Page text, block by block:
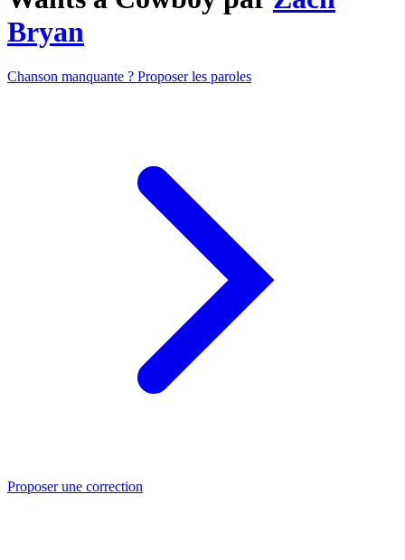
Bryan
Chanson manquante ? Proposer les paroles
Proposer une correction